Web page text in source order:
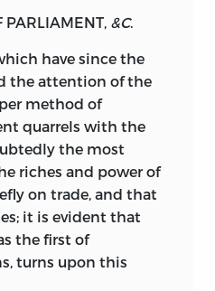
PARLIAMENT, &C.
have since the
the attention of the
method of
quarrels with the
the most
riches and power of
on trade, and that
it is evident that
the first of
turns upon this